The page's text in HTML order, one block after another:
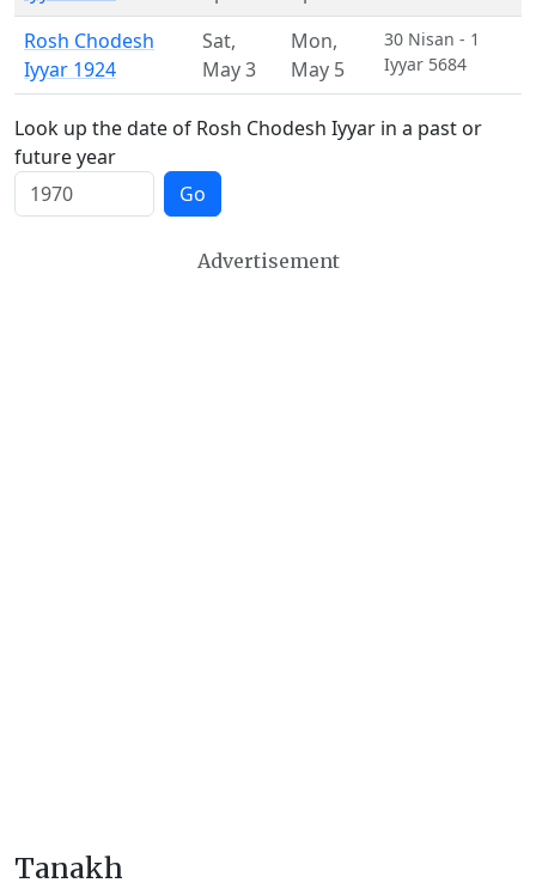
Rosh Chodesh
Iyyar 1924
Sat,
May 3
Mon,
May 5
30 Nisan - 1
Iyyar 5684
Look up the date of Rosh Chodesh Iyyar in a past or
future year
Go
Advertisement
Tanakh